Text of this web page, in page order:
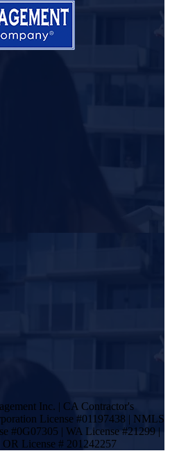
Inc. | CA Contractor's
License #01197438 | NMLS
#0G07305 | WA License #21299 |
License # 201242257